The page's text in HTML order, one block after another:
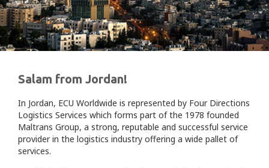
Salam from Jordan!
In Jordan, ECU Worldwide is represented by Four Directions
Logistics Services which forms part of the 1978 founded
Maltrans Group, a strong, reputable and successful service
provider in the logistics industry offering a wide pallet of
services.